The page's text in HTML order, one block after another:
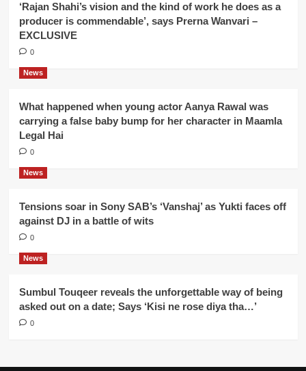
‘Rajan Shahi’s vision and the kind of work he does as a
producer is commendable’, says Prerna Wanvari –
EXCLUSIVE
0
News
What happened when young actor Aanya Rawal was
carrying a false baby bump for her character in Maamla
Legal Hai
0
News
Tensions soar in Sony SAB’s ‘Vanshaj’ as Yukti faces off
against DJ in a battle of wits
0
News
Sumbul Touqeer reveals the unforgettable way of being
asked out on a date; Says ‘Kisi ne rose diya tha…’
0